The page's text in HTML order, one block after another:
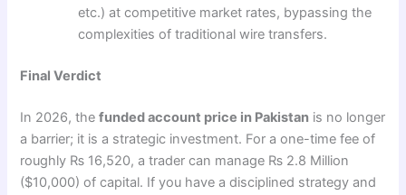
etc.) at competitive market rates, bypassing the
complexities of traditional wire transfers.
Final Verdict
In 2026, thefunded account price in Pakistan is no longer
a barrier; it is a strategic investment. For a one-time fee of
roughly ₨ 16,520, a trader can manage ₨ 2.8 Million
($10,000) of capital. If you have a disciplined strategy and